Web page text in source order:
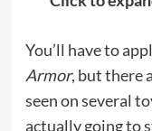
You’ll have to
Armor, but there
seen on several
actually going to